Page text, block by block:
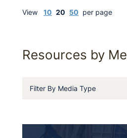
View 10 20 50 per page
Resources by
Filter By Media Type